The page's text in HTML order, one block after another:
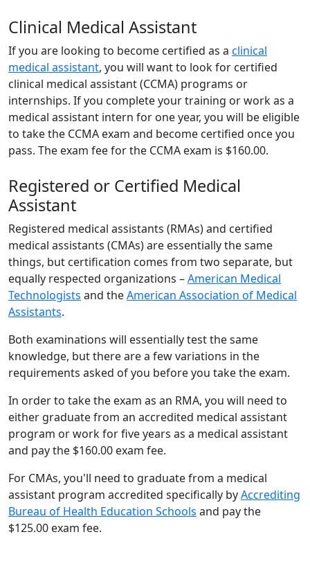
Clinical Medical Assistant
If you are looking to become certified as a clinical
medical assistant, you will want to look for certified
clinical medical assistant (CCMA) programs or
internships. If you complete your training or work as a
medical assistant intern for one year, you will be eligible
to take the CCMA exam and become certified once you
pass. The exam fee for the CCMA exam is $160.00.
Registered or Certified Medical
Assistant
Registered medical assistants (RMAs) and certified
medical assistants (CMAs) are essentially the same
things, but certification comes from two separate, but
equally respected organizations –American Medical
Technologists and theAmerican Association of Medical
Assistants.
Both examinations will essentially test the same
knowledge, but there are a few variations in the
requirements asked of you before you take the exam.
In order to take the exam as an RMA, you will need to
either graduate from an accredited medical assistant
program or work for five years as a medical assistant
and pay the $160.00 exam fee.
For CMAs, you'll need to graduate from a medical
assistant program accredited specifically byAccrediting
Bureau of Health Education Schools and pay the
$125.00 exam fee.